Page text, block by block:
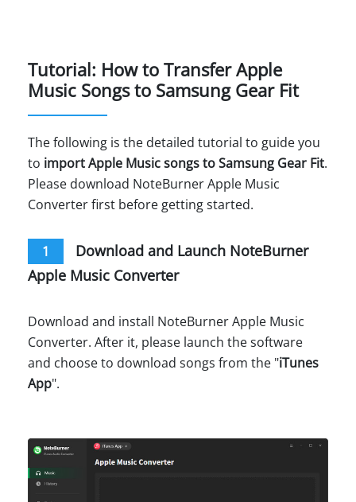
Tutorial: How to Transfer Apple
Music Songs to Samsung Gear Fit
The following is the detailed tutorial to guide you
to import Apple Music songs to Samsung Gear Fit.
Please download NoteBurner Apple Music
Converter first before getting started.
1
Download and Launch NoteBurner
Apple Music Converter
Download and install NoteBurner Apple Music
Converter. After it, please launch the software
and choose to download songs from the "iTunes
App".